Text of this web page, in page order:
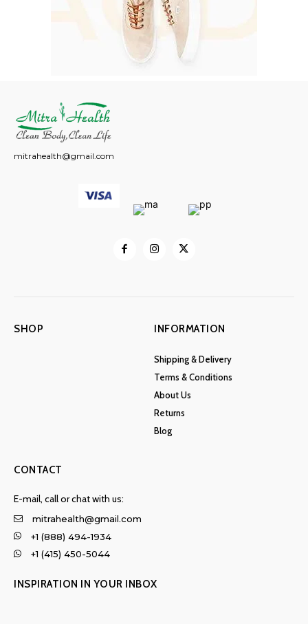
mitrahealth@gmail.com
SHOP INFORMATION
Shipping & Delivery
Terms & Conditions
About Us
Returns
Blog
CONTACT
E-mail, call or chat with us:
mitrahealth@gmail.com
+1 (888) 494-1934
+1 (415) 450-5044
INSPIRATION IN YOUR INBOX